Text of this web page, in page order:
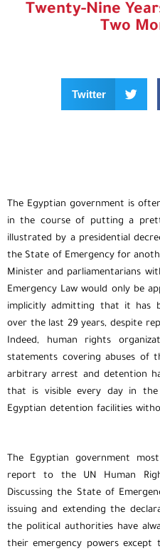
Twenty-Nine
Two
Twitter
The Egyptian government is
in the course of putting a
illustrated by a presidential
the State of Emergency for
Minister and parliamentarians
Emergency Law would only be
implicitly admitting that it has
over the last 29 years, despite
Indeed, human rights
statements covering abuses of
arbitrary arrest and detention
that is visible every day in
Egyptian detention facilities
The Egyptian government
report to the UN Human
Discussing the State of
issuing and extending the
the political authorities have
their emergency powers